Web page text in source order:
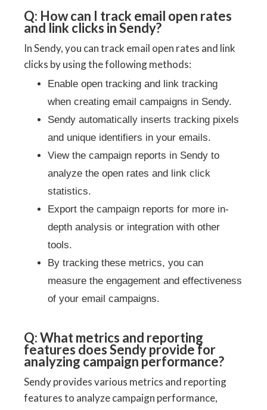
Q: How can I track email open rates
and link clicks in Sendy?
In Sendy, you can track email open rates and link
clicks by using the following methods:
Enable open tracking and link tracking
when creating email campaigns in Sendy.
Sendy automatically inserts tracking pixels
and unique identifiers in your emails.
View the campaign reports in Sendy to
analyze the open rates and link click
statistics.
Export the campaign reports for more in-
depth analysis or integration with other
tools.
By tracking these metrics, you can
measure the engagement and effectiveness
of your email campaigns.
Q: What metrics and reporting
features does Sendy provide for
analyzing campaign performance?
Sendy provides various metrics and reporting
features to analyze campaign performance,